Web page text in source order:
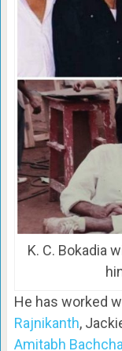
K. C. Bokadia
He has worked
Rajnikanth,
Amitabh